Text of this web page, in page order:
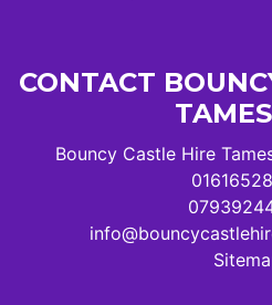
CONTACT
Bouncy Castle Hire